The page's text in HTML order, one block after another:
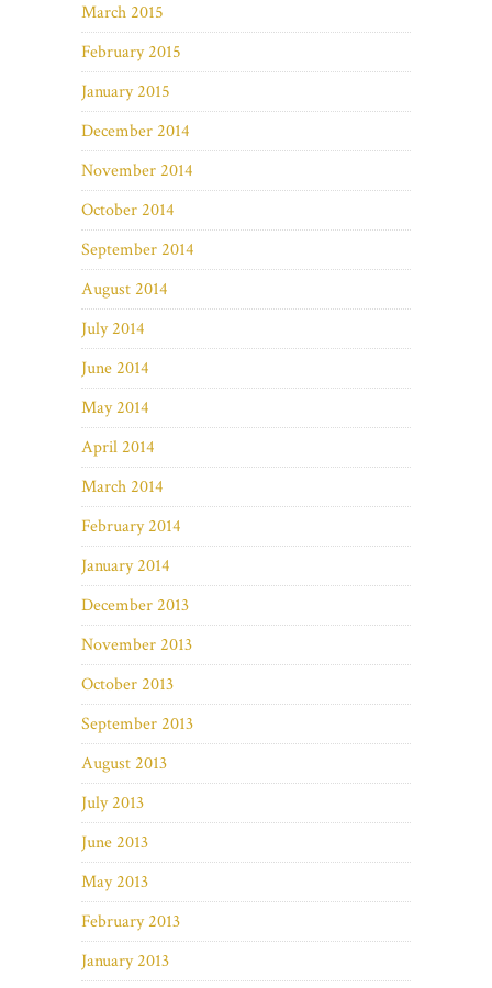
March 2015
February 2015
January 2015
December 2014
November 2014
October 2014
September 2014
August 2014
July 2014
June 2014
May 2014
April 2014
March 2014
February 2014
January 2014
December 2013
November 2013
October 2013
September 2013
August 2013
July 2013
June 2013
May 2013
February 2013
January 2013